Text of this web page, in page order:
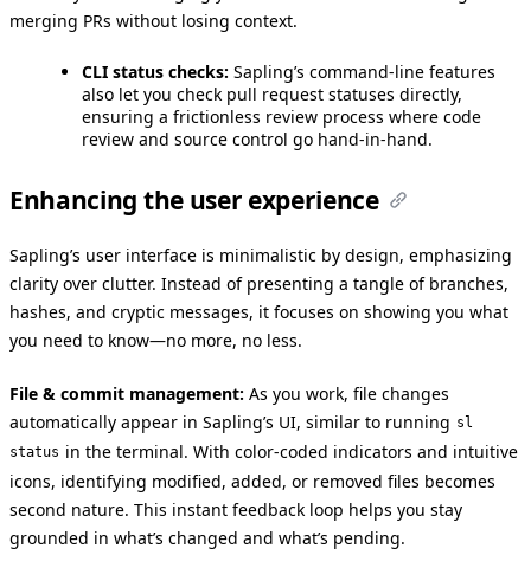
merging PRs without losing context.
CLI status checks: Sapling’s command-line features
also let you check pull request statuses directly,
ensuring a frictionless review process where code
review and source control go hand-in-hand.
Enhancing the user experience
Sapling’s user interface is minimalistic by design, emphasizing
clarity over clutter. Instead of presenting a tangle of branches,
hashes, and cryptic messages, it focuses on showing you what
you need to know—no more, no less.
File & commit management: As you work, file changes
automatically appear in Sapling’s UI, similar to running sl
status in the terminal. With color-coded indicators and intuitive
icons, identifying modified, added, or removed files becomes
second nature. This instant feedback loop helps you stay
grounded in what’s changed and what’s pending.